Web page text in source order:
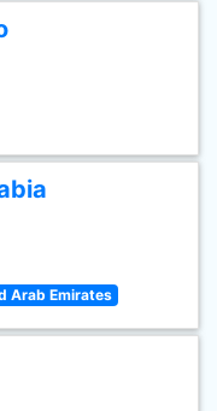
Arab Emirates